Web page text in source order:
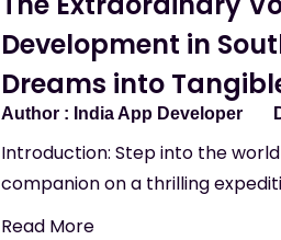
Development in
Dreams into
India App Developer
Introduction: Step into the
companion on a thrilling
Read More